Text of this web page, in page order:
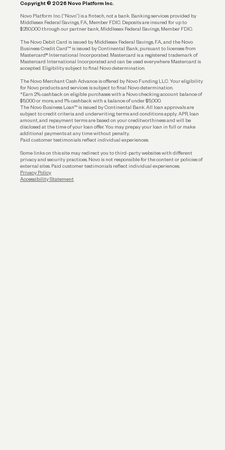
Account Protections
Funding
Copyright © 2026 Novo Platform Inc.
Novo Platform Inc. (“Novo”) is a fintech, not a bank. Banking services provided by
Middlesex Federal Savings, F.A., Member FDIC. Deposits are insured for up to
$250,000 through our partner bank, Middlesex Federal Savings, Member FDIC.
The Novo Debit Card is issued by Middlesex Federal Savings, F.A., and the Novo
Business Credit Card™ is issued by Continental Bank, pursuant to licenses from
Mastercard® International Incorporated. Mastercard is a registered trademark of
Mastercard International Incorporated and can be used everywhere Mastercard is
accepted. Eligibility subject to final Novo determination.
The Novo Merchant Cash Advance is offered by Novo Funding LLC. Your eligibility
for Novo products and services is subject to final Novo determination.
*Earn 2% cashback on eligible purchases with a Novo checking account balance of
$5,000 or more, and 1% cashback with a balance of under $5,000.
The Novo Business Loan™ is issued by Continental Bank. All loan approvals are
subject to credit criteria and underwriting; terms and conditions apply. APR, loan
amount, and repayment terms are based on your creditworthiness and will be
disclosed at the time of your loan offer. You may prepay your loan in full or make
additional payments at any time without penalty.
Paid customer testimonials reflect individual experiences.
Some links on this site may redirect you to third-party websites with different
privacy and security practices. Novo is not responsible for the content or policies of
external sites. Paid customer testimonials reflect individual experiences.
Privacy Policy
Accessibility Statement